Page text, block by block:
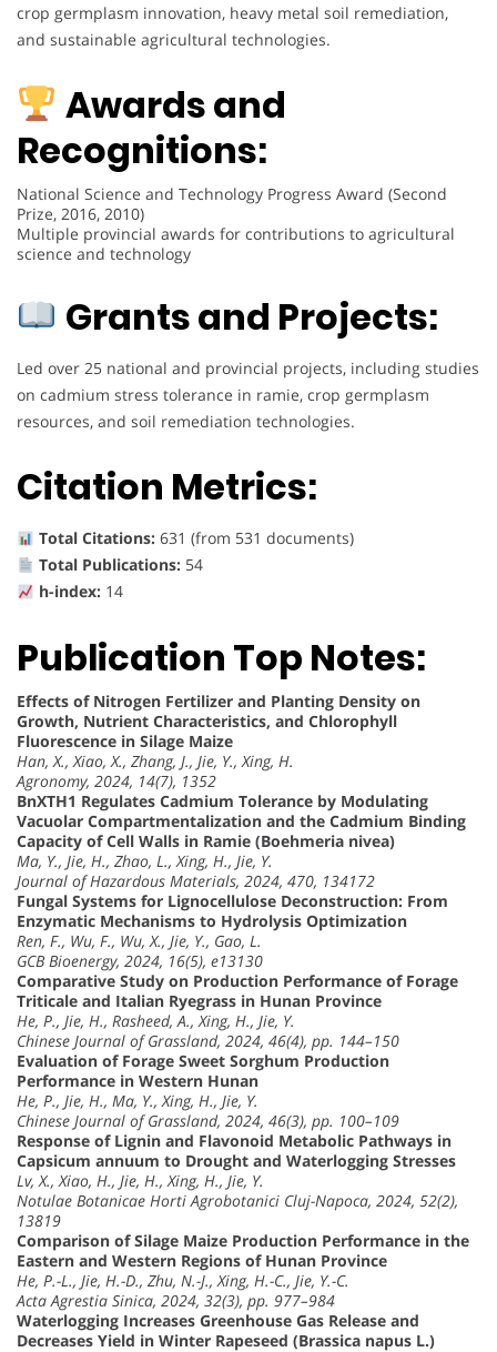
crop germplasm innovation, heavy metal soil remediation,
and sustainable agricultural technologies.
Awards and
Recognitions:
National Science and Technology Progress Award (Second
Prize, 2016, 2010)
Multiple provincial awards for contributions to agricultural
science and technology
Grants and Projects:
Led over 25 national and provincial projects, including studies
on cadmium stress tolerance in ramie, crop germplasm
resources, and soil remediation technologies.
Citation Metrics:
Total Citations:631 (from 531 documents)
Total Publications:54
h-index:14
Publication Top Notes:
Effects of Nitrogen Fertilizer and Planting Density on
Growth, Nutrient Characteristics, and Chlorophyll
Fluorescence in Silage Maize
Han, X., Xiao, X., Zhang, J., Jie, Y., Xing, H.
Agronomy, 2024, 14(7), 1352
BnXTH1 Regulates Cadmium Tolerance by Modulating
Vacuolar Compartmentalization and the Cadmium Binding
Capacity of Cell Walls in Ramie (Boehmeria nivea)
Ma, Y., Jie, H., Zhao, L., Xing, H., Jie, Y.
Journal of Hazardous Materials, 2024, 470, 134172
Fungal Systems for Lignocellulose Deconstruction: From
Enzymatic Mechanisms to Hydrolysis Optimization
Ren, F., Wu, F., Wu, X., Jie, Y., Gao, L.
GCB Bioenergy, 2024, 16(5), e13130
Comparative Study on Production Performance of Forage
Triticale and Italian Ryegrass in Hunan Province
He, P., Jie, H., Rasheed, A., Xing, H., Jie, Y.
Chinese Journal of Grassland, 2024, 46(4), pp. 144–150
Evaluation of Forage Sweet Sorghum Production
Performance in Western Hunan
He, P., Jie, H., Ma, Y., Xing, H., Jie, Y.
Chinese Journal of Grassland, 2024, 46(3), pp. 100–109
Response of Lignin and Flavonoid Metabolic Pathways in
Capsicum annuum to Drought and Waterlogging Stresses
Lv, X., Xiao, H., Jie, H., Xing, H., Jie, Y.
Notulae Botanicae Horti Agrobotanici Cluj-Napoca, 2024, 52(2),
13819
Comparison of Silage Maize Production Performance in the
Eastern and Western Regions of Hunan Province
He, P.-L., Jie, H.-D., Zhu, N.-J., Xing, H.-C., Jie, Y.-C.
Acta Agrestia Sinica, 2024, 32(3), pp. 977–984
Waterlogging Increases Greenhouse Gas Release and
Decreases Yield in Winter Rapeseed (Brassica napus L.)